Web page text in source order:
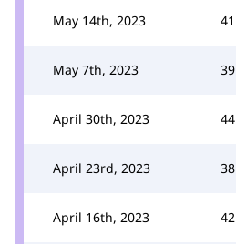
May 14th, 2023 41
May 7th, 2023 39
April 30th, 2023 44
April 23rd, 2023 38
April 16th, 2023 42